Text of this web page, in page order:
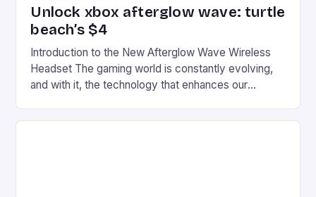
Unlock xbox afterglow wave: turtle
beach’s $4
Introduction to the New Afterglow Wave Wireless
Headset The gaming world is constantly evolving,
and with it, the technology that enhances our
recently made its way into the market is the New